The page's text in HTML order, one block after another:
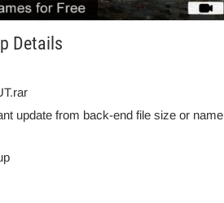
Details
update from back-end file size or name